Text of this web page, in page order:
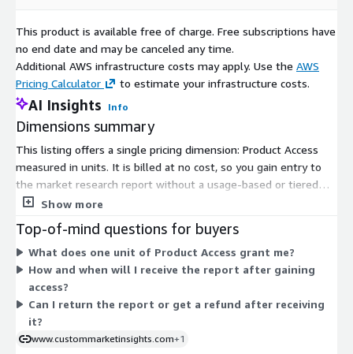
Healthcare Wearables and Monitoring : Printed
Electronics play a crucial role in the healthcare sector,
particularly in the development of wearable devices for
health monitoring. Flexible and lightweight printed sensors
enable continuous health tracking, supporting
advancements in remote patient monitoring and
personalized healthcare.
Automotive Electronics Innovation: The automotive
industry embraces Printed Electronics for innovations in
displays facilitate the development of lightweight and
flexible automotive interiors, enhancing user experience and
enabling advanced driver assistance systems (ADAS).
Environmental Sustainability : The focus on
environmental sustainability drives the adoption of Printed
Electronics as a more eco-friendly alternative to traditional
This product is available free of charge. Free subscriptions have
no end date and may be canceled any time.
Additional AWS infrastructure costs may apply. Use the AWS
Pricing Calculator
to estimate your infrastructure costs.
AI Insights Info
Dimensions summary
This listing offers a single pricing dimension: Product Access
measured in units. It is billed at no cost, so you gain entry to
the market research report without a usage-based or tiered
charge. There are no size tiers, add-ons, or scaling options to
report content. Delivery reaches you by email once access is
confirmed, and the report is provided in a digital format.
Show more
Top-of-mind questions for buyers
What does one unit of Product Access grant me?
How and when will I receive the report after gaining
access?
Can I return the report or get a refund after receiving
it?
www.custommarketinsights.com+1